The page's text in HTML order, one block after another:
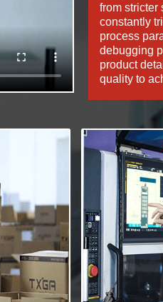
from stricter
constantly
process
debugging
product
quality to